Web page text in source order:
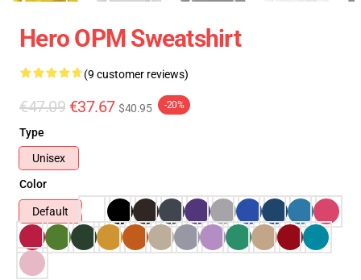
Hero OPM Sweatshirt
(9 customer reviews)
€47.09 €37.67 $40.95 -20%
Type
Unisex
Color
Default